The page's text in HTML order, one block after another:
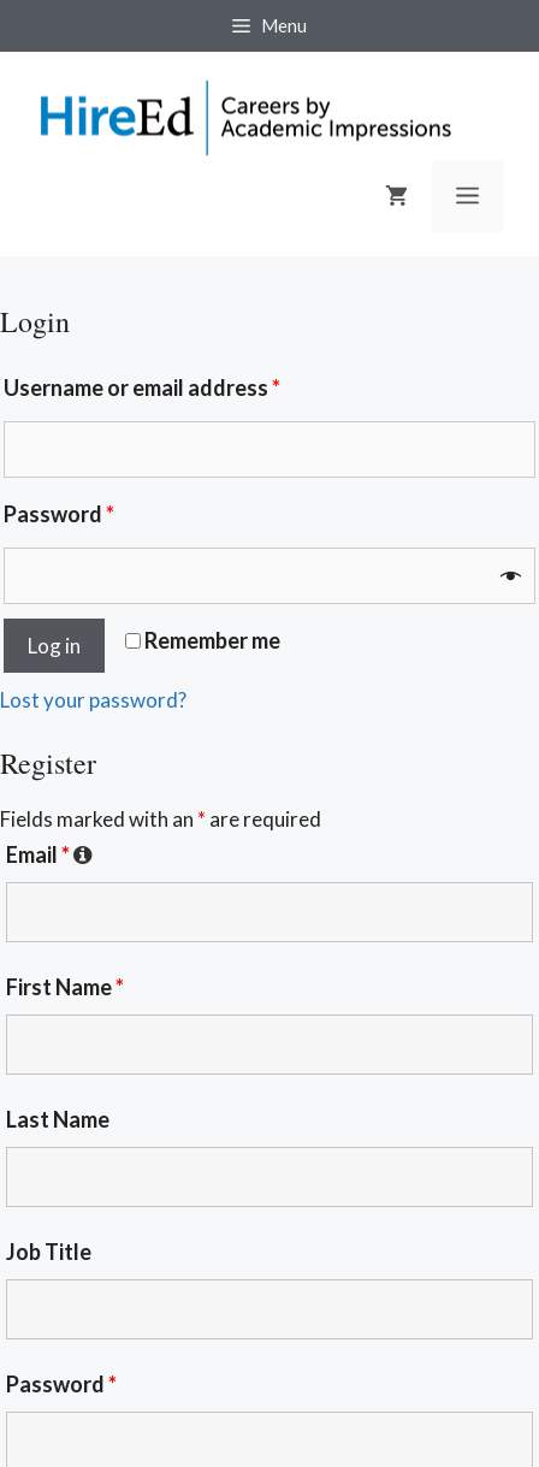
Menu
Login
Username or email address*
Password*
Remember me
Log in
Lost your password?
Register
Fields marked with an * are required
Email*
First Name*
Last Name
Job Title
Password*